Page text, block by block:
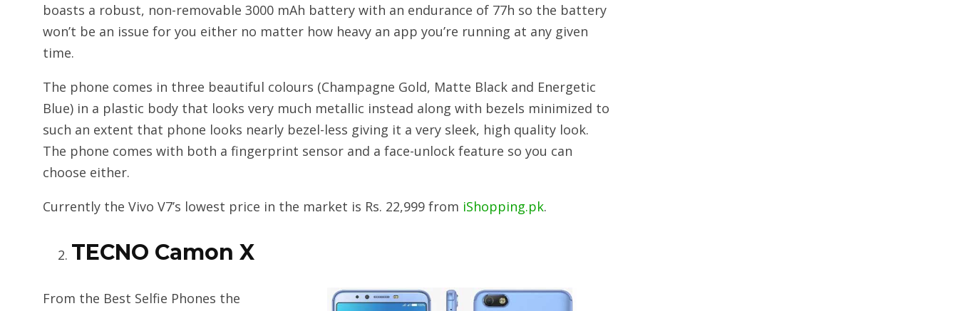
boasts a robust, non-removable 3000 mAh battery with an endurance of 77h so the battery
won’t be an issue for you either no matter how heavy an app you’re running at any given
time.
The phone comes in three beautiful colours (Champagne Gold, Matte Black and Energetic
Blue) in a plastic body that looks very much metallic instead along with bezels minimized to
such an extent that phone looks nearly bezel-less giving it a very sleek, high quality look.
The phone comes with both a fingerprint sensor and a face-unlock feature so you can
choose either.
Currently the Vivo V7’s lowest price in the market is Rs. 22,999 from iShopping.pk.
TECNO Camon X
From the Best Selfie Phones the